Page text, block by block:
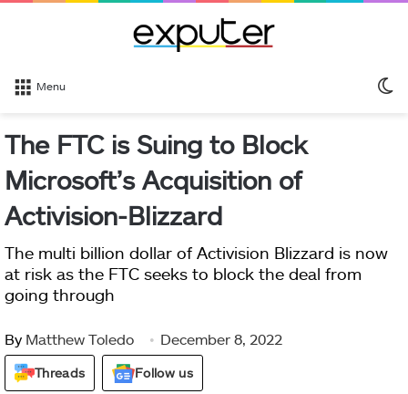
Menu
The FTC is Suing to Block
Microsoft’s Acquisition of
Activision-Blizzard
The multi billion dollar of Activision Blizzard is now
at risk as the FTC seeks to block the deal from
going through
By Matthew Toledo December 8, 2022
Threads Follow us